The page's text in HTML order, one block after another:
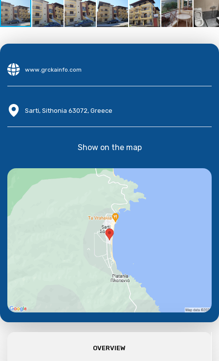
www.grckainfo.com
Sarti, Sithonia 63072, Greece
Show on the map
OVERVIEW